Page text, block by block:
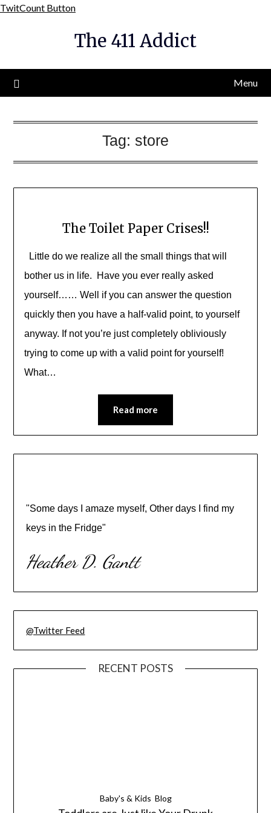
TwitCount ButtonSkip
content
The 411 Addict
Menu
Tag: store
The Toilet Paper Crises!!
Little do we realize all the small things that will
bother us in life. Have you ever really asked
yourself…… Well if you can answer the question
quickly then you have a half-valid point, to yourself
anyway. If not you’re just completely obliviously
trying to come up with a valid point for yourself!
What…
Read more
"Some days I amaze myself, Other days I find my
keys in the Fridge"
Heather D. Gantt
@Twitter Feed
RECENT POSTS
Baby's & Kids Blog